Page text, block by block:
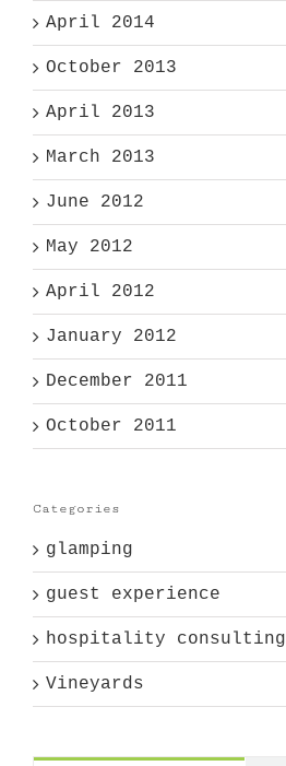
April 2014
October 2013
April 2013
March 2013
June 2012
May 2012
April 2012
January 2012
December 2011
October 2011
Categories
glamping
guest experience
hospitality consulting
Vineyards